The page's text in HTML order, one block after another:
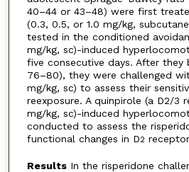
40–44 or 43–48) were first
(0.3, 0.5, or 1.0 mg/kg,
tested in the conditioned
mg/kg, sc)-induced
five consecutive days. After they
76–80), they were challenged
mg/kg, sc) to assess their
reexposure. A quinpirole (a D2/3
mg/kg, sc)-induced
conducted to assess the
functional changes in D2
ResultsIn the risperidone